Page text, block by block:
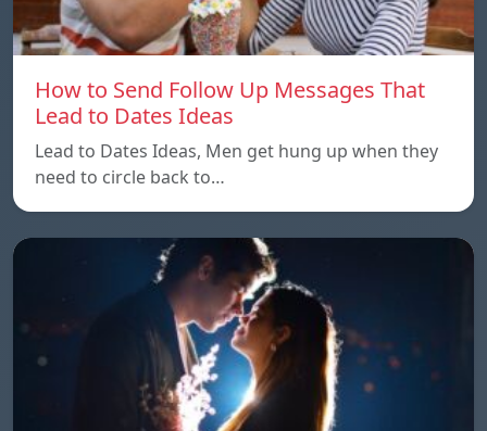
How to Send Follow Up Messages That
Lead to Dates Ideas
Lead to Dates Ideas, Men get hung up when they
need to circle back to…